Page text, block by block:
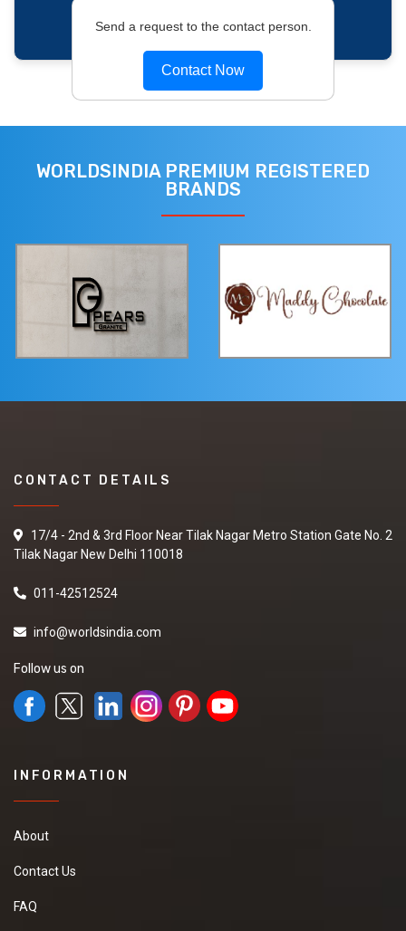
Send a request to the contact person.
Contact Now
WORLDSINDIA PREMIUM REGISTERED
BRANDS
CONTACT DETAILS
17/4 - 2nd & 3rd Floor Near Tilak Nagar Metro Station Gate No. 2
Tilak Nagar New Delhi 110018
011-42512524
info@worldsindia.com
Follow us on
INFORMATION
About
Contact Us
FAQ